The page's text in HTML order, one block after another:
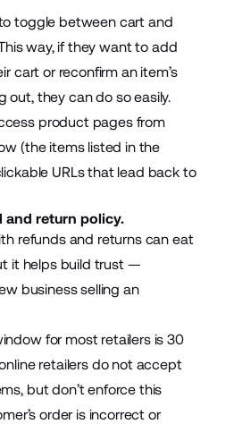
toggle between cart and
way, if they want to add
cart or reconfirm an item’s
out, they can do so easily.
product pages from
(the items listed in the
URLs that lead back to
and return policy.
refunds and returns can eat
it helps build trust —
business selling an
for most retailers is 30
retailers do not accept
but don’t enforce this
order is incorrect or